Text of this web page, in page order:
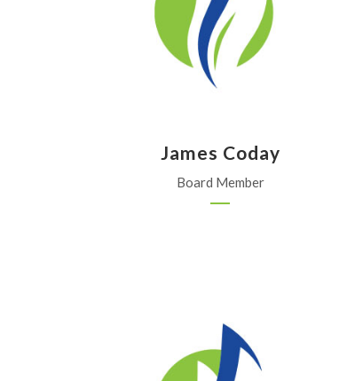
Moundridge
James Coday
Board Member